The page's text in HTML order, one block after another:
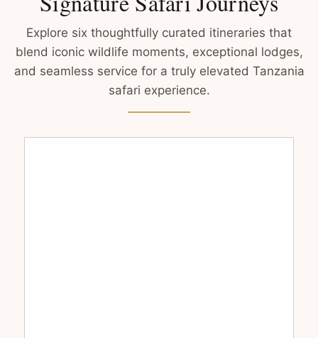
Explore six thoughtfully curated itineraries that
blend iconic wildlife moments, exceptional lodges,
and seamless service for a truly elevated Tanzania
safari experience.